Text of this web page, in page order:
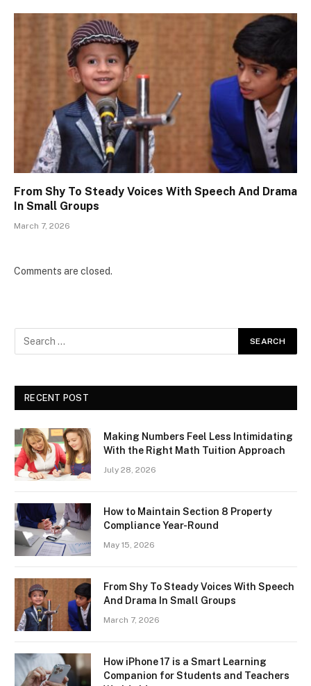
From Shy To Steady Voices With Speech And Drama
In Small Groups
March 7, 2026
Comments are closed.
RECENT POST
Making Numbers Feel Less Intimidating
With the Right Math Tuition Approach
July 28, 2026
How to Maintain Section 8 Property
Compliance Year-Round
May 15, 2026
From Shy To Steady Voices With Speech
And Drama In Small Groups
March 7, 2026
How iPhone 17 is a Smart Learning
Companion for Students and Teachers